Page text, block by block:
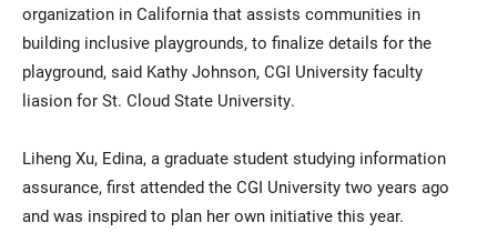
organization in California that assists communities in
building inclusive playgrounds, to finalize details for the
playground, said Kathy Johnson, CGI University faculty
liasion for St. Cloud State University.
Liheng Xu, Edina, a graduate student studying information
assurance, first attended the CGI University two years ago
and was inspired to plan her own initiative this year.